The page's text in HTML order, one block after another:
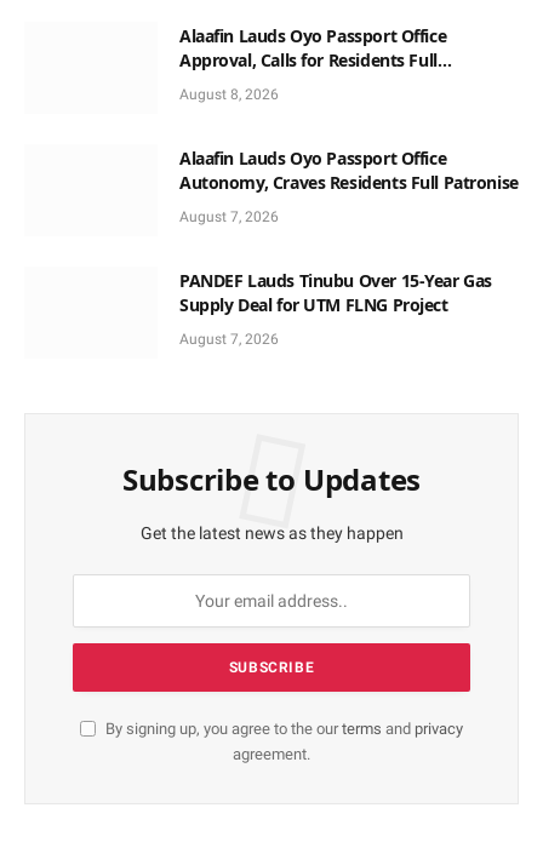
Alaafin Lauds Oyo Passport Office
Approval, Calls for Residents Full
Patronise
August 8, 2026
Alaafin Lauds Oyo Passport Office
Autonomy, Craves Residents Full Patronise
August 7, 2026
PANDEF Lauds Tinubu Over 15-Year Gas
Supply Deal for UTM FLNG Project
August 7, 2026
Subscribe to Updates
Get the latest news as they happen
By signing up, you agree to the ourterms and privacy
agreement.